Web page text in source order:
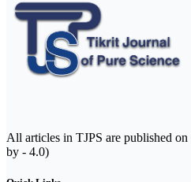
All articles in TJPS are published
by - 4.0)